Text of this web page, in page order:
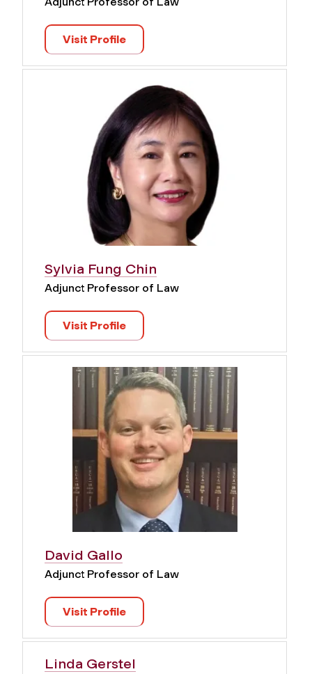
Visit Profile
Sylvia Fung Chin
Adjunct Professor of Law
Visit Profile
David Gallo
Adjunct Professor of Law
Visit Profile
Linda Gerstel